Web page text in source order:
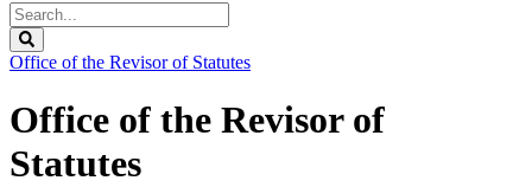
Search
Legislature
Office of the Revisor of Statutes
Office of the Revisor of
Statutes